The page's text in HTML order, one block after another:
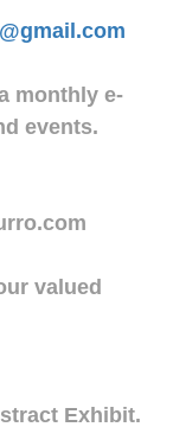
monthly e-
events.
valued
Exhibit.